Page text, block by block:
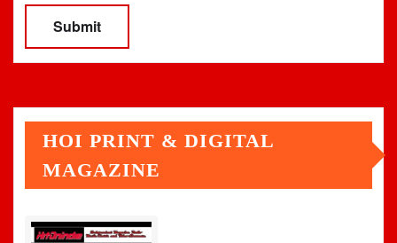
HOI PRINT & DIGITAL
MAGAZINE